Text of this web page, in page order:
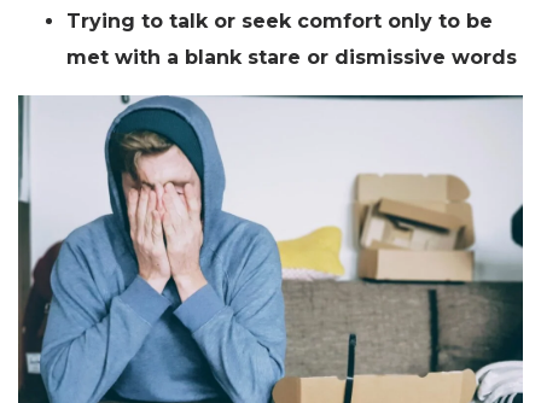
Trying to talk or seek comfort only to be
met with a blank stare or dismissive words